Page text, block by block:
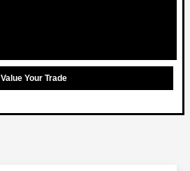
Value Your Trade